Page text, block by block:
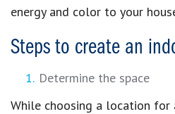
energy and color to your
Steps to create an
Determine the space
While choosing a location for